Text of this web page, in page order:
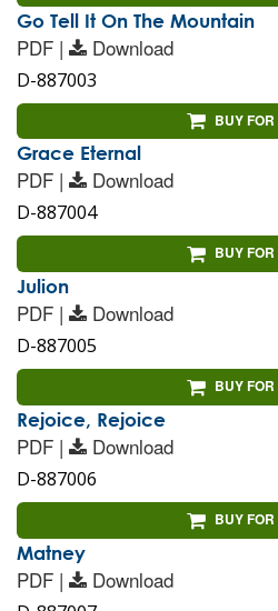
Go Tell It On The Mountain
PDF | Download
D-887003
BUY
Grace Eternal
PDF | Download
D-887004
BUY
Julion
PDF | Download
D-887005
BUY
Rejoice, Rejoice
PDF | Download
D-887006
BUY
Matney
PDF | Download